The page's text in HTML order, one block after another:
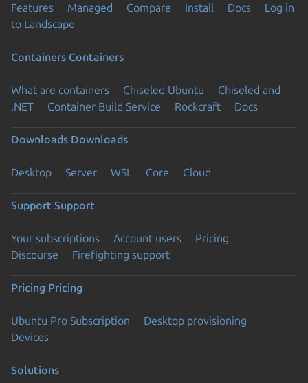
Features Managed Compare Install Docs
Log in
to Landscape
Containers Containers
What are containers Chiseled Ubuntu
Chiseled and
.NET
Container Build Service Rockcraft Docs
Downloads Downloads
Desktop Server WSL Core Cloud
Support Support
Your subscriptions Account users
Pricing
Discourse
Firefighting support
Pricing Pricing
Ubuntu Pro Subscription
Desktop provisioning
Devices
Solutions